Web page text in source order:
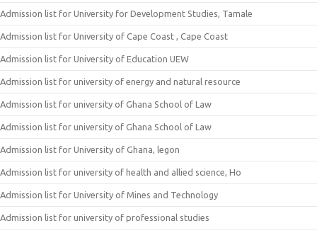
Admission list for University for Development Studies, Tamale
Admission list for University of Cape Coast , Cape Coast
Admission list for University of Education UEW
Admission list for university of energy and natural resource
Admission list for university of Ghana School of Law
Admission list for university of Ghana School of Law
Admission list for University of Ghana, legon
Admission list for university of health and allied science, Ho
Admission list for University of Mines and Technology
Admission list for university of professional studies